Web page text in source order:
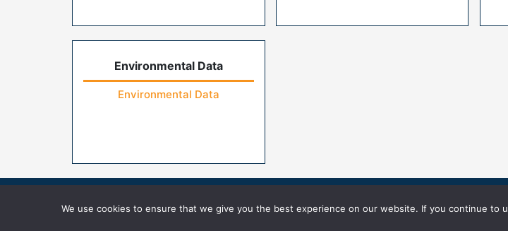
Environmental Data
Environmental Data
Home Contact Us FAQs Privacy Policy Terms of Use
We use cookies to ensure that we give you the best experience on our website. If you continue to